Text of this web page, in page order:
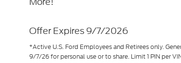
Offer Expires 9/7/2026
*Active U.S. Ford Employees and Retirees only.
9/7/26 for personal use or to share. Limit 1 PIN per